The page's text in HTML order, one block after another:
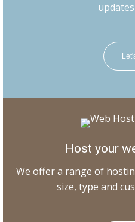
Host your
We offer a range of
size, type and